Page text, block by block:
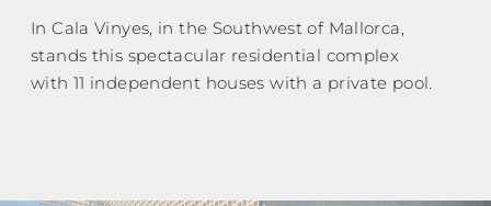
In Cala Vinyes, in the Southwest of Mallorca,
stands this spectacular residential complex
with 11 independent houses with a private pool.